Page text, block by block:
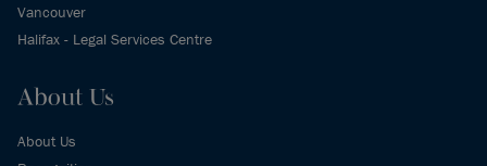
Vancouver
Halifax - Legal Services Centre
About Us
About Us